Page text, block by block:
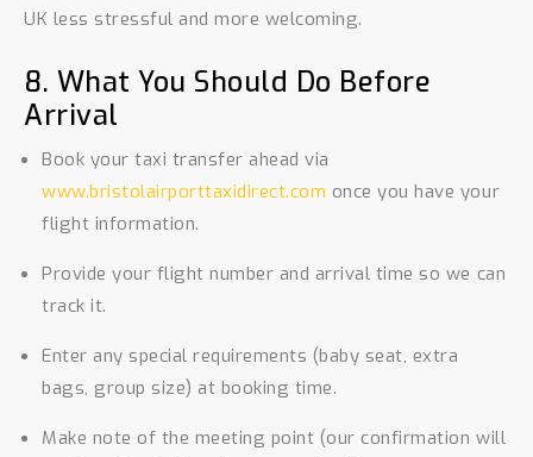
UK less stressful and more welcoming.
8. What You Should Do Before
Arrival
Book your taxi transfer ahead via
www.bristolairporttaxidirect.com once you have your
flight information.
Provide your flight number and arrival time so we can
track it.
Enter any special requirements (baby seat, extra
bags, group size) at booking time.
Make note of the meeting point (our confirmation will